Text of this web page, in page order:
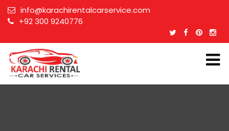
info@karachirentalcarservice.com
+92 300 9240776